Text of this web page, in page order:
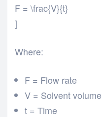
F = \frac{V}{t}
]
Where:
F = Flow rate
V = Solvent volume
t = Time